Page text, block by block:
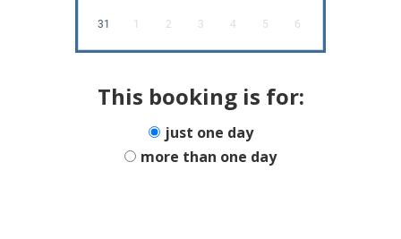
31 1 2 3 4 5 6
This booking is for:
just one day
more than one day